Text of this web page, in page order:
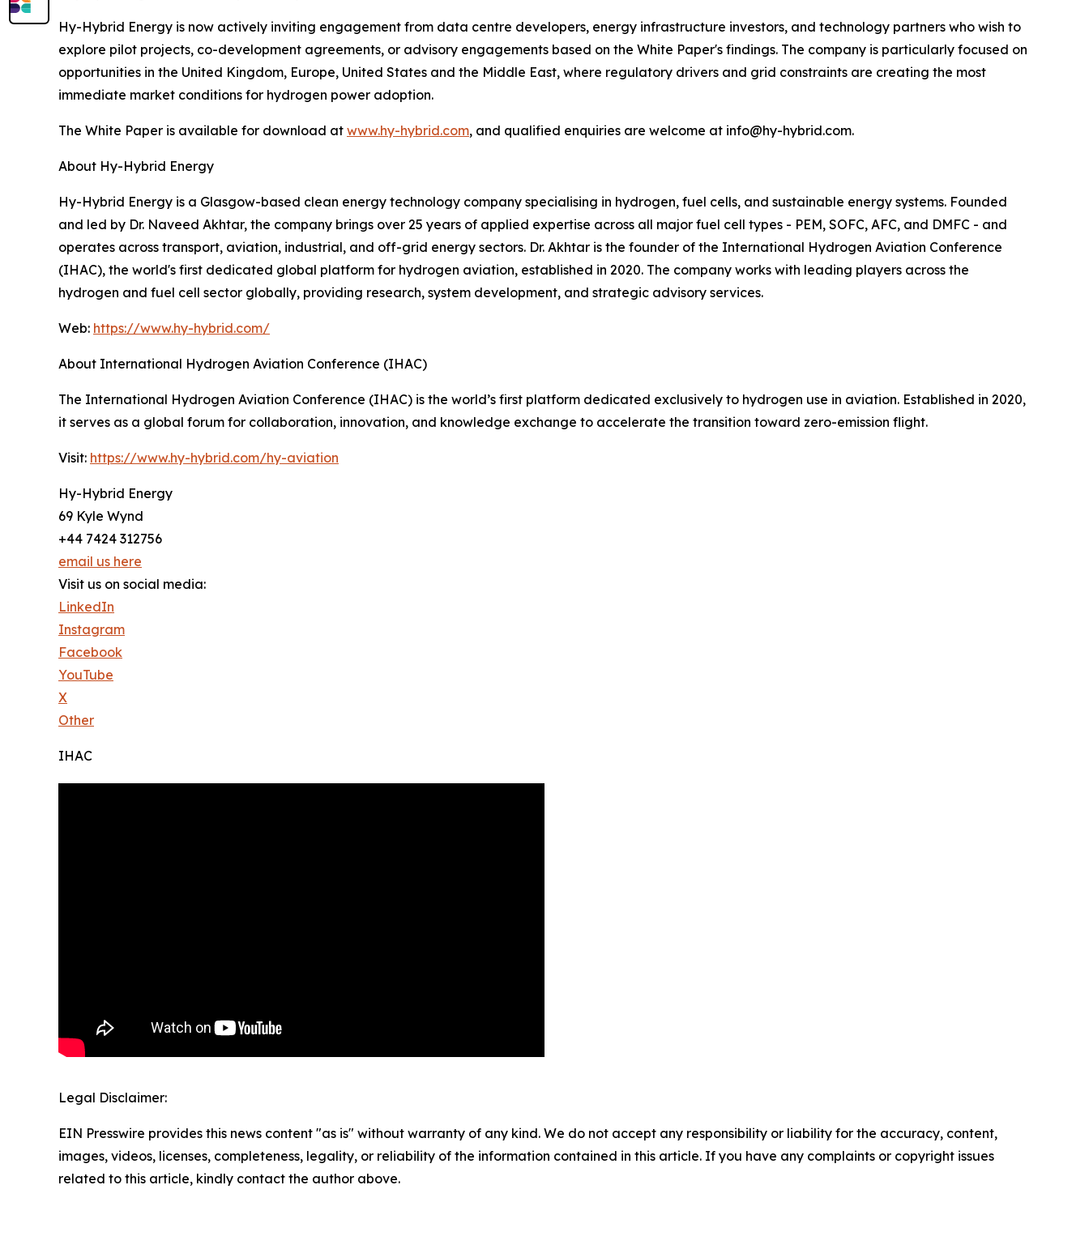
Hy-Hybrid Energy is now actively inviting engagement from data centre developers, energy infrastructure investors, and technology partners who wish to
explore pilot projects, co-development agreements, or advisory engagements based on the White Paper's findings. The company is particularly focused on
opportunities in the United Kingdom, Europe, United States and the Middle East, where regulatory drivers and grid constraints are creating the most
immediate market conditions for hydrogen power adoption.
The White Paper is available for download at www.hy-hybrid.com, and qualified enquiries are welcome at info@hy-hybrid.com.
About Hy-Hybrid Energy
Hy-Hybrid Energy is a Glasgow-based clean energy technology company specialising in hydrogen, fuel cells, and sustainable energy systems. Founded
and led by Dr. Naveed Akhtar, the company brings over 25 years of applied expertise across all major fuel cell types - PEM, SOFC, AFC, and DMFC - and
operates across transport, aviation, industrial, and off-grid energy sectors. Dr. Akhtar is the founder of the International Hydrogen Aviation Conference
(IHAC), the world's first dedicated global platform for hydrogen aviation, established in 2020. The company works with leading players across the
hydrogen and fuel cell sector globally, providing research, system development, and strategic advisory services.
Web: https://www.hy-hybrid.com/
About International Hydrogen Aviation Conference (IHAC)
The International Hydrogen Aviation Conference (IHAC) is the world’s first platform dedicated exclusively to hydrogen use in aviation. Established in 2020,
it serves as a global forum for collaboration, innovation, and knowledge exchange to accelerate the transition toward zero-emission flight.
Visit: https://www.hy-hybrid.com/hy-aviation
Hy-Hybrid Energy
69 Kyle Wynd
+44 7424 312756
email us here
Visit us on social media:
LinkedIn
Instagram
Facebook
YouTube
X
Other
IHAC
Legal Disclaimer:
EIN Presswire provides this news content "as is" without warranty of any kind. We do not accept any responsibility or liability for the accuracy, content,
images, videos, licenses, completeness, legality, or reliability of the information contained in this article. If you have any complaints or copyright issues
related to this article, kindly contact the author above.